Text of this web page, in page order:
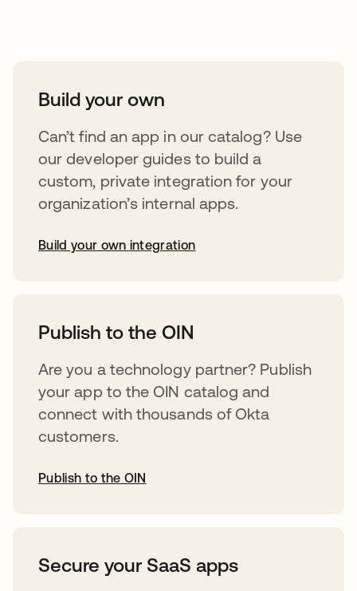
Build your own
Can’t find an app in our catalog? Use
our developer guides to build a
custom, private integration for your
organization’s internal apps.
Build your own integration
Publish to the OIN
Are you a technology partner? Publish
your app to the OIN catalog and
connect with thousands of Okta
customers.
Publish to the OIN
Secure your SaaS apps